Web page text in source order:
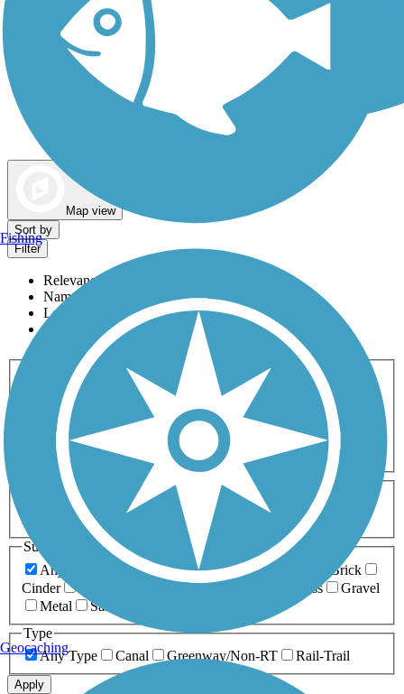
Map view
Sort by
Filter
Relevance
Name
Length
Most Popular
Activities
Any Activity
ATV Bike Birding
Cross Country
Dog Walking Fishing Geocaching
Hiking
Horseback Riding
Inline Skating
Mountain Biking
Running
Snowmobiling Walking
Wheelchair
Accessible
Length
Any Length
0-5 Miles 5-10 Miles
10-20 Miles
20+ Miles
Surfaces
Any Surface
Asphalt Ballast Boardwalk
Brick
Cinder
Crushed Stone Grass
Gravel
Metal
Sand
Type
Any Type
Canal Greenway/Non-RT Rail-Trail
Apply
Fishing
Geocaching